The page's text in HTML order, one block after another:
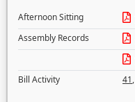
Afternoon Sitting
Assembly Records
Bill Activity
41,